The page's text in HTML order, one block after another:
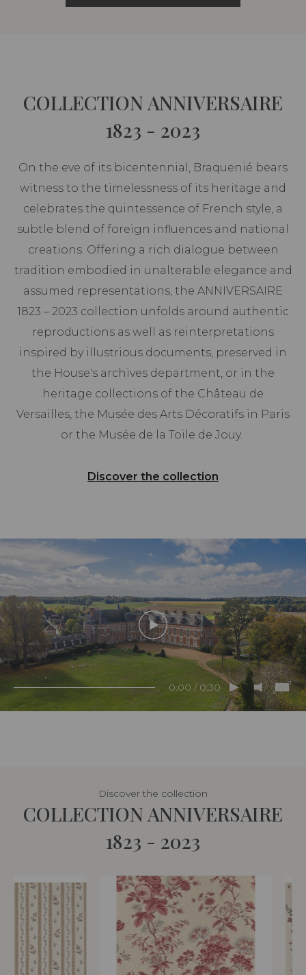
COLLECTION ANNIVERSAIRE
1823 - 2023
On the eve of its bicentennial, Braquenié bears
witness to the timelessness of its heritage and
celebrates the quintessence of French style, a
subtle blend of foreign influences and national
creations. Offering a rich dialogue between
tradition embodied in unalterable elegance and
assumed representations, the ANNIVERSAIRE
1823 – 2023 collection unfolds around authentic
reproductions as well as reinterpretations
inspired by illustrious documents, preserved in
the House's archives department, or in the
heritage collections of the Château de
Versailles, the Musée des Arts Décoratifs in Paris
or the Musée de la Toile de Jouy.
Discover the collection
0:00 / 0:30
Discover the collection
COLLECTION ANNIVERSAIRE
1823 - 2023